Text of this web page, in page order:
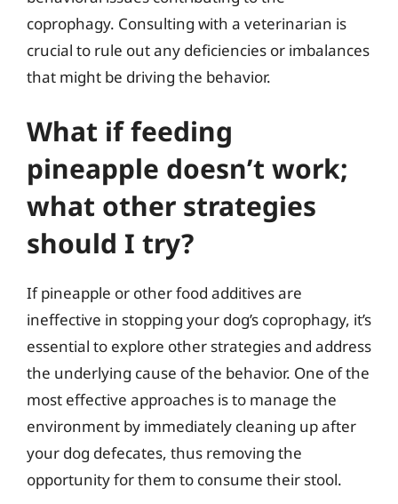
coprophagy. Consulting with a veterinarian is
crucial to rule out any deficiencies or imbalances
that might be driving the behavior.
What if feeding
pineapple doesn’t work;
what other strategies
should I try?
If pineapple or other food additives are
ineffective in stopping your dog’s coprophagy, it’s
essential to explore other strategies and address
the underlying cause of the behavior. One of the
most effective approaches is to manage the
environment by immediately cleaning up after
your dog defecates, thus removing the
opportunity for them to consume their stool.